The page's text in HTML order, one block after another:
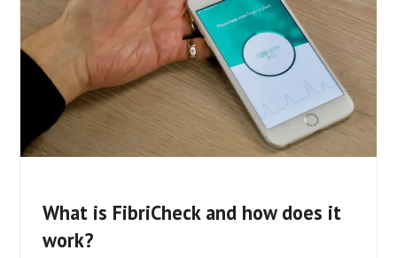
What is FibriCheck and how does it
work?